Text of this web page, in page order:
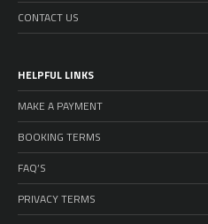
CONTACT US
HELPFUL LINKS
MAKE A PAYMENT
BOOKING TERMS
FAQ’S
PRIVACY TERMS